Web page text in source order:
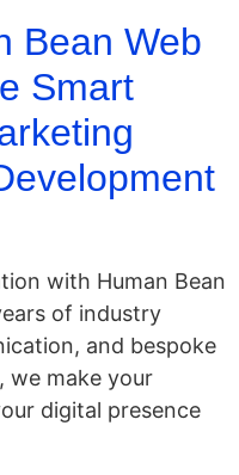
Bean Web
Smart
with Human Bean
of industry
and bespoke
we make your
digital presence